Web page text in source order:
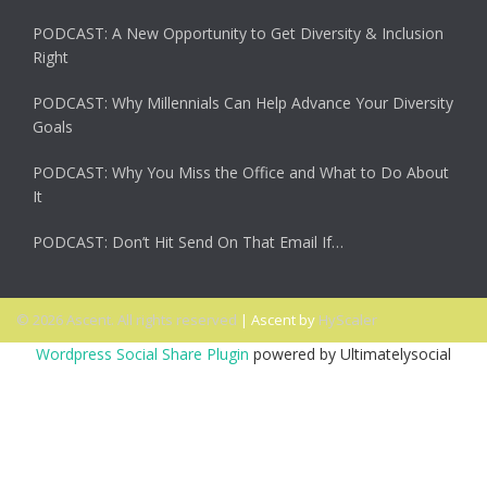
PODCAST: A New Opportunity to Get Diversity & Inclusion
Right
PODCAST: Why Millennials Can Help Advance Your Diversity
Goals
PODCAST: Why You Miss the Office and What to Do About
It
PODCAST: Don’t Hit Send On That Email If…
© 2026 Ascent. All rights reserved | Ascent by HyScaler
Wordpress Social Share Plugin powered by Ultimatelysocial